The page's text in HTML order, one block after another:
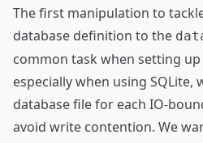
The first manipulation to
database definition to the
common task when setting
especially when using SQLite,
database file for each IO-
avoid write contention. We